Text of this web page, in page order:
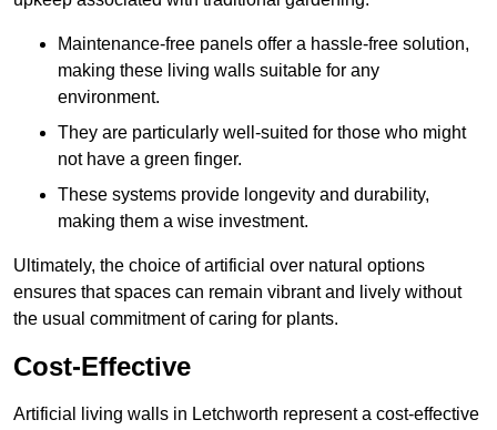
Maintenance-free panels offer a hassle-free solution,
making these living walls suitable for any
environment.
They are particularly well-suited for those who might
not have a green finger.
These systems provide longevity and durability,
making them a wise investment.
Ultimately, the choice of artificial over natural options
ensures that spaces can remain vibrant and lively without
the usual commitment of caring for plants.
Cost-Effective
Artificial living walls in Letchworth represent a cost-effective